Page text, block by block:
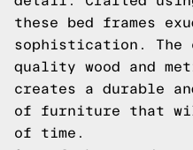
these bed frames
sophistication. The
quality wood and
creates a durable
of furniture that
of time.